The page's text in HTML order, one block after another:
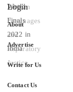
Login
About
Advertise
Write for Us
Contact Us